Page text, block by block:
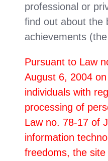
professional or
find out about the
achievements (the
Pursuant to Law
August 6, 2004
individuals with
processing of
Law no. 78-17 of
information
freedoms, the